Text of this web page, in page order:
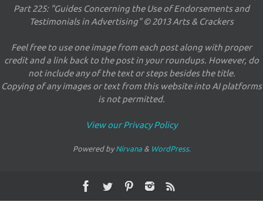
Part 225: "Guides Concerning the Use of Endorsements and
Testimonials in Advertising" © 2013 Arts & Crackers
Feel free to use one image from each post along with proper
credit and a link back to the post in your roundups. However, do
not include any of the text or steps besides the title.
Copying of any images or text from this website into AI platforms
is not permitted.
View our Privacy Policy
Powered byNirvana& WordPress.